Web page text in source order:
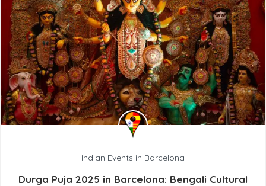
Indian Events in Barcelona
Durga Puja 2025 in Barcelona: Bengali Cultural